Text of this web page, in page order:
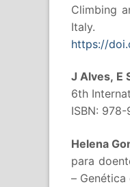
Climbing
Italy.
https://
J Alves, E
6th
ISBN:
Helena
para
–